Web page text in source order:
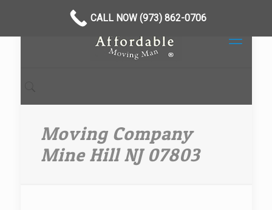
Moving Company
Mine Hill NJ 07803
CALL NOW (973) 862-0706